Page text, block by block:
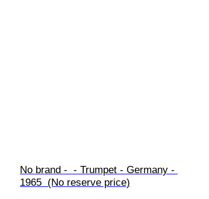
No brand -  - Trumpet - Germany -
1965  (No reserve price)